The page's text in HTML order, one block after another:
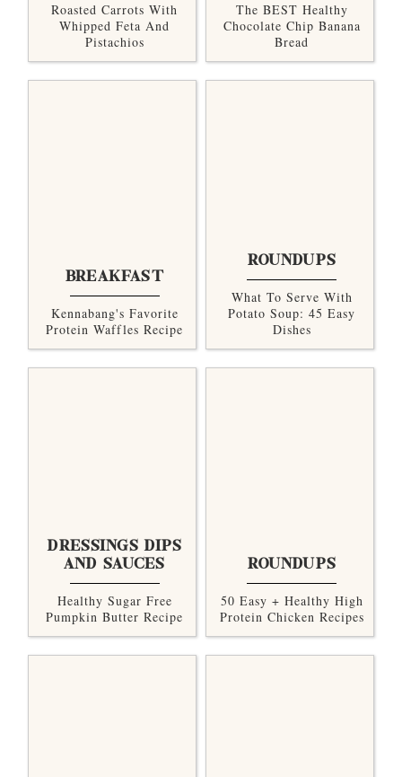
Roasted Carrots With
Whipped Feta And
Pistachios
The BEST Healthy
Chocolate Chip Banana
Bread
BREAKFAST
Kennabang's Favorite
Protein Waffles Recipe
ROUNDUPS
What To Serve With
Potato Soup: 45 Easy
Dishes
DRESSINGS DIPS
AND SAUCES
Healthy Sugar Free
Pumpkin Butter Recipe
ROUNDUPS
50 Easy + Healthy High
Protein Chicken Recipes